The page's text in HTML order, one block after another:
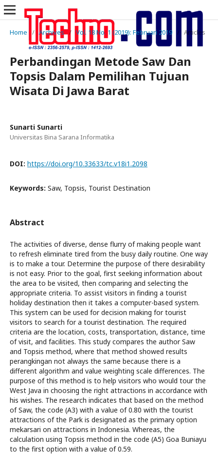
Home / Archives / Vol. 18 No. 1 (2019): Februari 2019 / Articles
Perbandingan Metode Saw Dan
Topsis Dalam Pemilihan Tujuan
Wisata Di Jawa Barat
Sunarti Sunarti
Universitas Bina Sarana Informatika
DOI: https://doi.org/10.33633/tc.v18i1.2098
Keywords: Saw, Topsis, Tourist Destination
Abstract
The activities of diverse, dense flurry of making people want
to refresh eliminate tired from the busy daily routine. One way
is to make a tour. Determine the purpose of there desirability
is not easy. Prior to the goal, first seeking information about
the area to be visited, then comparing and selecting the
appropriate criteria. To assist visitors in finding a tourist
holiday destination then it takes a computer-based system.
This system can be used for decision making for tourist
visitors to search for a tourist destination. The required
criteria are the location, costs, transportation, distance, time
of visit, and facilities. This study compares the author Saw
and Topsis method, where that method showed results
perangkingan not always the same because there is a
different algorithm and value weighting scale differences. The
purpose of this method is to help visitors who would tour the
West Java in choosing the right attractions in accordance with
his wishes. The research indicates that based on the method
of Saw, the code (A3) with a value of 0.80 with the tourist
attractions of the Park is designated as the primary option
mekarsari on attractions in Indonesia. Whereas, the
calculation using Topsis method in the code (A5) Goa Buniayu
to the first option with a value of 0.59.